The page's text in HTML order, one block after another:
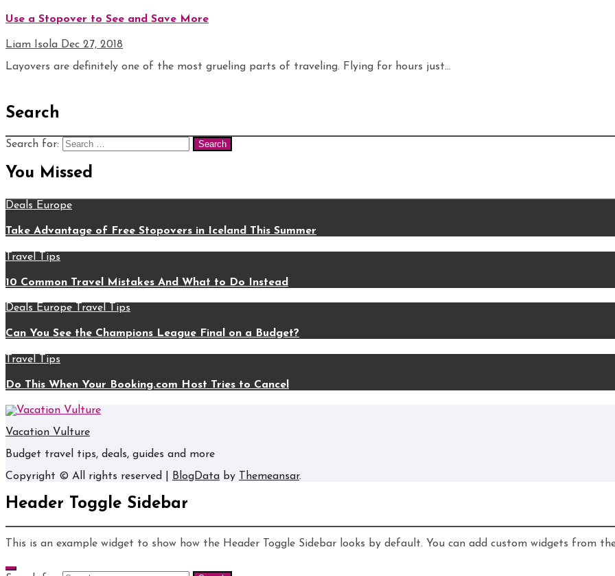
Use a Stopover to See and Save More
Liam Isola Dec 27, 2018
Layovers are definitely one of the most grueling parts of traveling. Flying for hours just...
Search
Search for:
You Missed
Deals Europe
Take Advantage of Free Stopovers in Iceland This Summer
Travel Tips
10 Common Travel Mistakes And What to Do Instead
Deals Europe Travel Tips
Can You See the Champions League Final on a Budget?
Travel Tips
Do This When Your Booking.com Host Tries to Cancel
Vacation Vulture
Budget travel tips, deals, guides and more
Copyright © All rights reserved
BlogData by Themeansar.
Header Toggle Sidebar
This is an example widget to show how the Header Toggle Sidebar looks by default. You can add custom widgets from